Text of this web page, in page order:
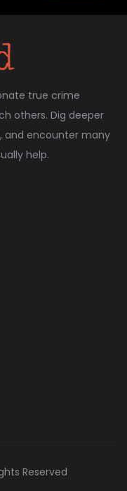
true crime
others. Dig deeper
and encounter many
help.
Reserved